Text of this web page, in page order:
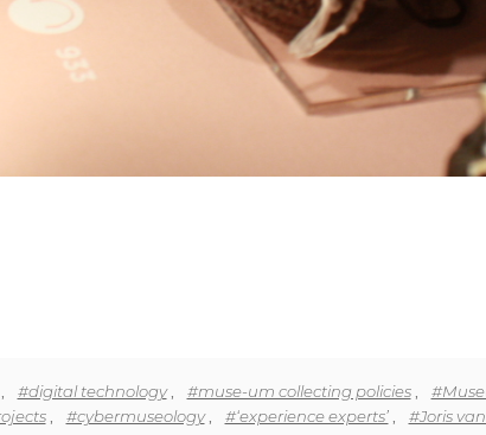
#digital technology, #muse-um collecting policies,
, #cybermuseology, #‘experience experts’, #Joris